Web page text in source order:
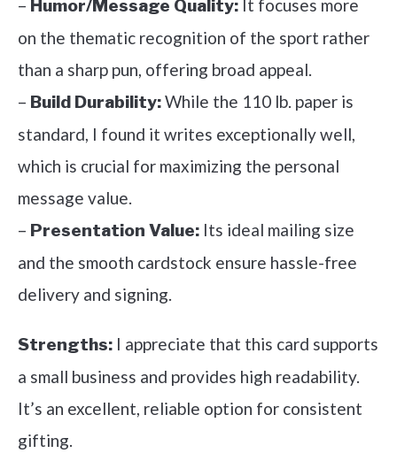
– Humor/Message Quality: It focuses more
on the thematic recognition of the sport rather
than a sharp pun, offering broad appeal.
– Build Durability:While the 110 lb. paper is
standard, I found it writes exceptionally well,
which is crucial for maximizing the personal
message value.
– Presentation Value: Its ideal mailing size
and the smooth cardstock ensure hassle-free
delivery and signing.
Strengths: I appreciate that this card supports
a small business and provides high readability.
It’s an excellent, reliable option for consistent
gifting.